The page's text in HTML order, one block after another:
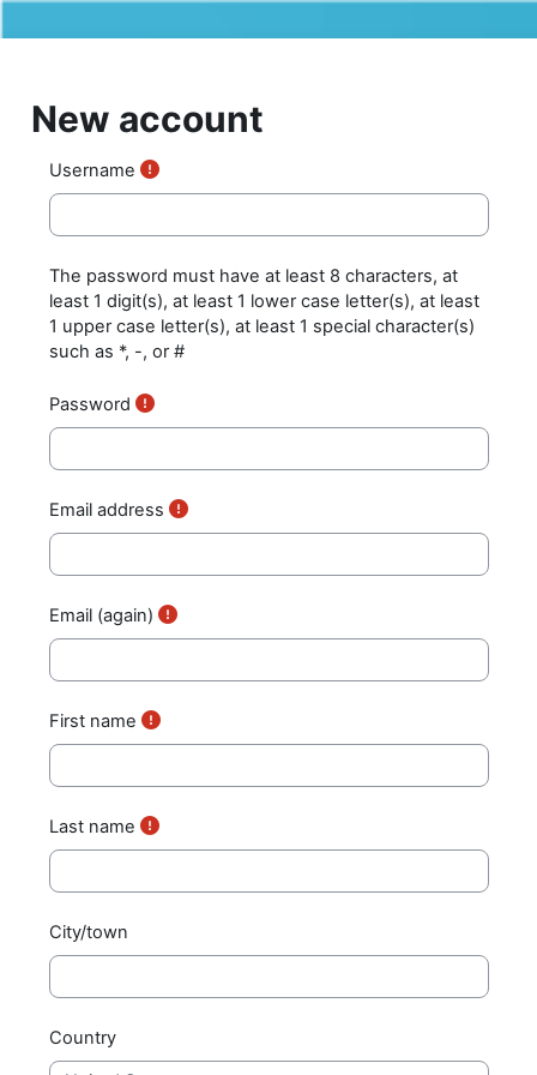
New account
Username
The password must have at least 8 characters, at
least 1 digit(s), at least 1 lower case letter(s), at least
1 upper case letter(s), at least 1 special character(s)
such as *, -, or #
Password
Email address
Email (again)
First name
Last name
City/town
Country